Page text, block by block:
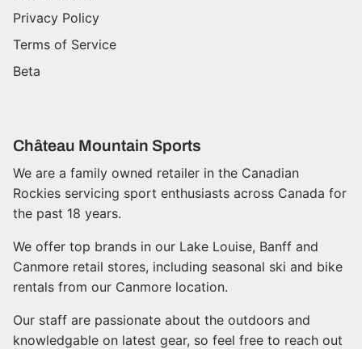
Privacy Policy
Terms of Service
Beta
Château Mountain Sports
We are a family owned retailer in the Canadian
Rockies servicing sport enthusiasts across Canada for
the past 18 years.
We offer top brands in our Lake Louise, Banff and
Canmore retail stores, including seasonal ski and bike
rentals from our Canmore location.
Our staff are passionate about the outdoors and
knowledgable on latest gear, so feel free to reach out